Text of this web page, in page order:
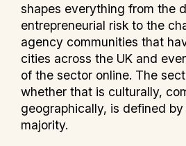
shapes everything from the
entrepreneurial risk to the
agency communities that
cities across the UK and
of the sector online. The
whether that is culturally,
geographically, is defined
majority.